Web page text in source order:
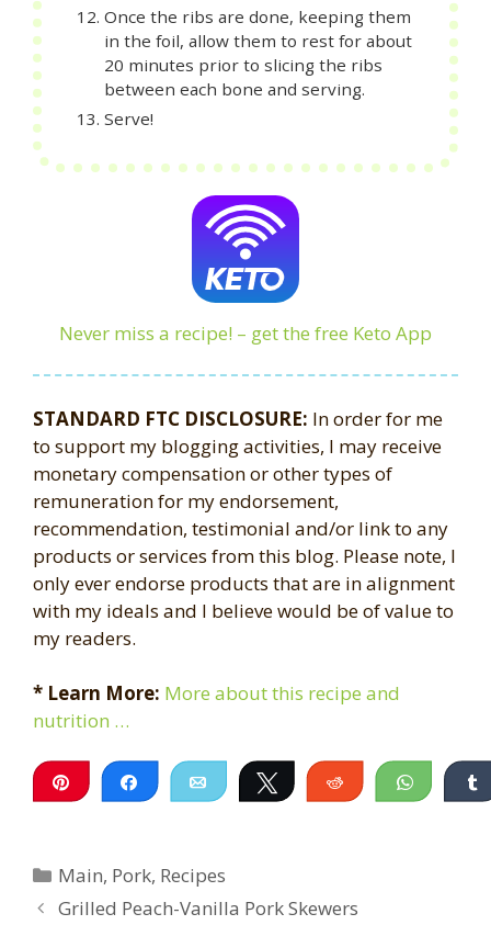
Once the ribs are done, keeping them
in the foil, allow them to rest for about
20 minutes prior to slicing the ribs
between each bone and serving.
Serve!
Never miss a recipe! – get the free Keto App
STANDARD FTC DISCLOSURE: In order for me
to support my blogging activities, I may receive
monetary compensation or other types of
remuneration for my endorsement,
recommendation, testimonial and/or link to any
products or services from this blog. Please note, I
only ever endorse products that are in alignment
with my ideals and I believe would be of value to
my readers.
* Learn More: More about this recipe and
nutrition …
Pin Share Email Tweet Reddit
Categories
Main, Pork, Recipes
Grilled Peach-Vanilla Pork Skewers